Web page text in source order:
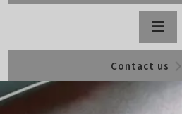
Contact us